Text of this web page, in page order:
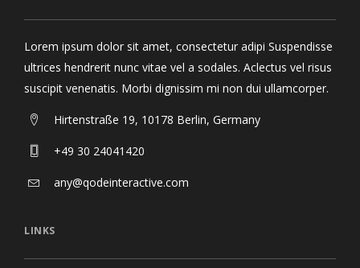
Lorem ipsum dolor sit amet, consectetur adipi Suspendisse
ultrices hendrerit nunc vitae vel a sodales. Aclectus vel risus
suscipit venenatis. Morbi dignissim mi non dui ullamcorper.
Hirtenstraße 19, 10178 Berlin, Germany
+49 30 24041420
any@qodeinteractive.com
LINKS